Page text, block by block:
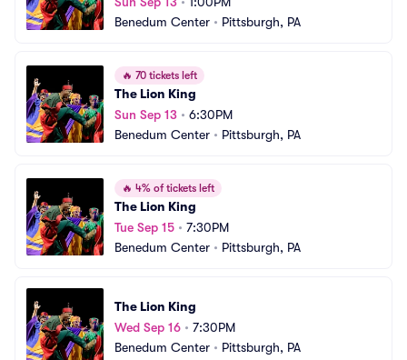
Benedum Center • Pittsburgh, PA
🔥 70 tickets left
The Lion King
Sun Sep 13 • 6:30PM
Benedum Center • Pittsburgh, PA
🔥 4% of tickets left
The Lion King
Tue Sep 15 • 7:30PM
Benedum Center • Pittsburgh, PA
The Lion King
Wed Sep 16 • 7:30PM
Benedum Center • Pittsburgh, PA